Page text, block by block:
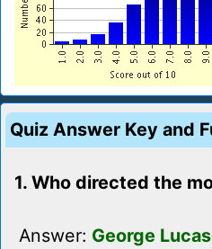
Quiz Answer Key and
1. Who directed the
Answer: George Lucas